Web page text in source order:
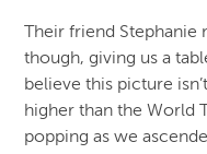
Their friend Stephanie
though, giving us a
believe this picture
higher than the World
popping as we